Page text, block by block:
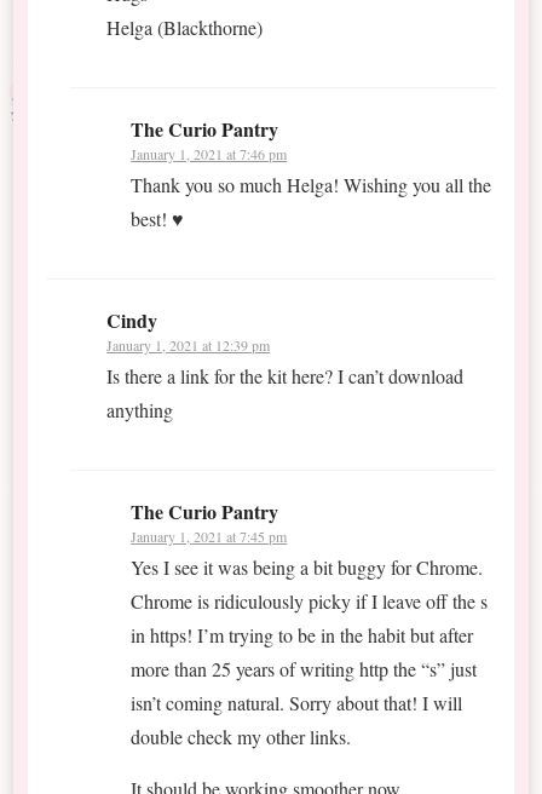
Helga (Blackthorne)
The Curio Pantry
January 1, 2021 at 7:46 pm
Thank you so much Helga! Wishing you all the
best! ♥
Cindy
January 1, 2021 at 12:39 pm
Is there a link for the kit here? I can’t download
anything
The Curio Pantry
January 1, 2021 at 7:45 pm
Yes I see it was being a bit buggy for Chrome.
Chrome is ridiculously picky if I leave off the s
in https! I’m trying to be in the habit but after
more than 25 years of writing http the “s” just
isn’t coming natural. Sorry about that! I will
double check my other links.
It should be working smoother now.